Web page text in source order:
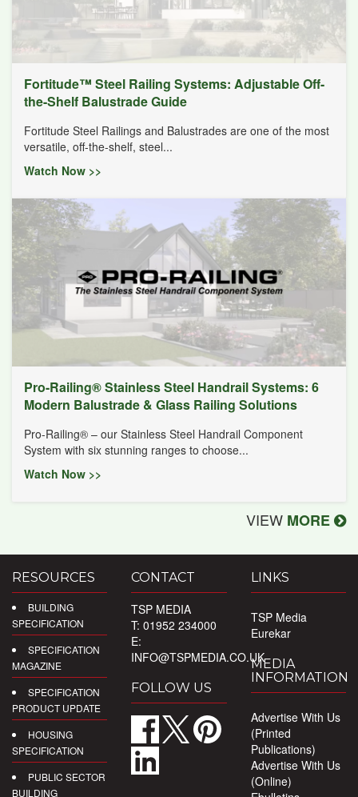
Fortitude™ Steel Railing Systems: Adjustable Off-
the-Shelf Balustrade Guide
Fortitude Steel Railings and Balustrades are one of the most
versatile, off-the-shelf, steel...
Watch Now >>
Pro-Railing® Stainless Steel Handrail Systems: 6
Modern Balustrade & Glass Railing Solutions
Pro-Railing® – our Stainless Steel Handrail Component
System with six stunning ranges to choose...
Watch Now >>
VIEW MORE
RESOURCES
BUILDING
SPECIFICATION
SPECIFICATION
MAGAZINE
SPECIFICATION
PRODUCT UPDATE
HOUSING
SPECIFICATION
PUBLIC SECTOR
BUILDING
CONTACT
TSP MEDIA
T: 01952 234000
E:
INFO@TSPMEDIA.CO.UK
FOLLOW US
LINKS
TSP Media
Eurekar
MEDIA
INFORMATION
Advertise With Us
(Printed
Publications)
Advertise With Us
(Online)